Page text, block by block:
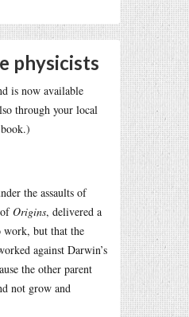
physicists
is now available
through your local
the assaults of
Origins, delivered a
work, but that the
against Darwin’s
the other parent
not grow and